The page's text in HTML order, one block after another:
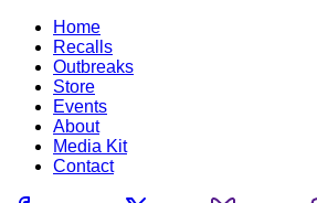
Home
Recalls
Outbreaks
Store
Events
About
Media Kit
Contact